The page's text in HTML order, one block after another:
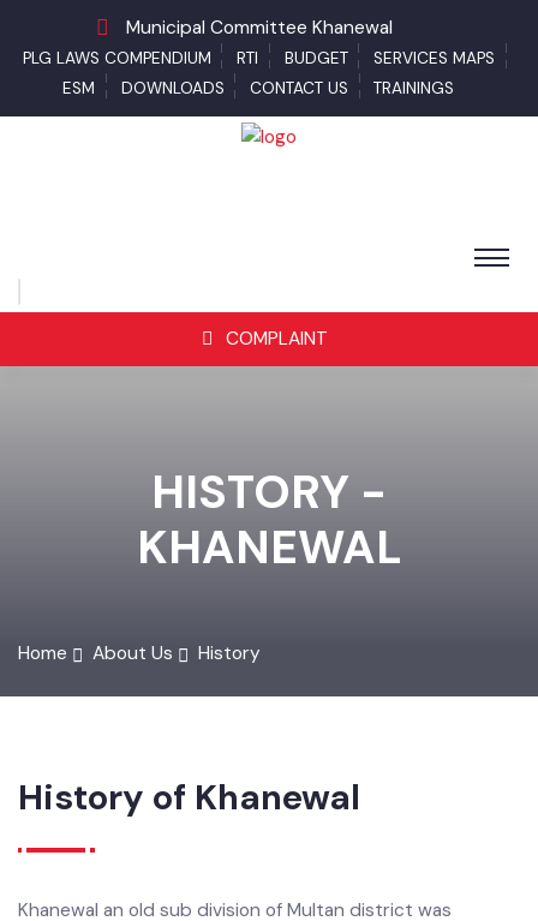
Municipal Committee Khanewal
PLG LAWS COMPENDIUM RTI BUDGET
SERVICES MAPS
ESM
DOWNLOADS CONTACT US TRAININGS
COMPLAINT
HISTORY -
KHANEWAL
History of Khanewal